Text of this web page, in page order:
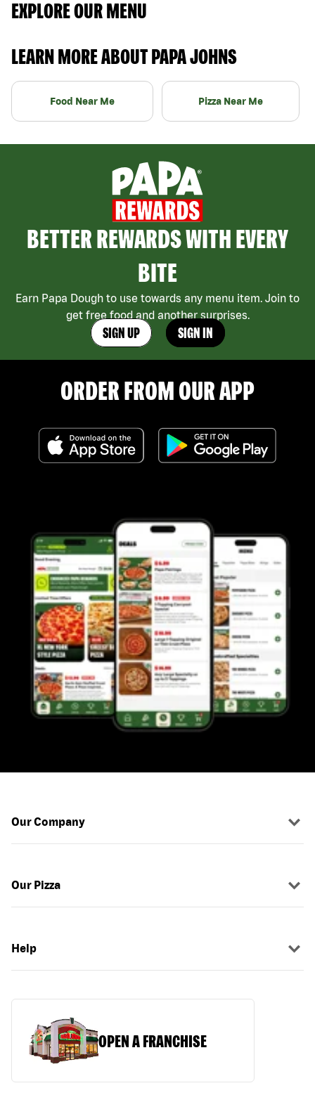
EXPLORE OUR MENU
LEARN MORE ABOUT PAPA JOHNS
Food Near Me Pizza Near Me
BETTER REWARDS WITH EVERY
BITE
Earn Papa Dough to use towards any menu item. Join to
get free food and another surprises.
SIGN UP SIGN IN
ORDER FROM OUR APP
Our Company
Our Pizza
Help
OPEN A FRANCHISE